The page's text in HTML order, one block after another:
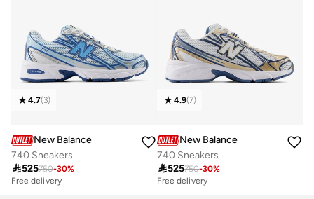
4.7(3)
New Balance
740 Sneakers
525750-30%
Free delivery
4.9(7)
New Balance
740 Sneakers
525750-30%
Free delivery